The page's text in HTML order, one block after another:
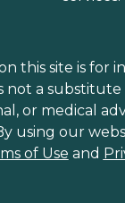
this site is for
not a
or medical
using our
of Use and